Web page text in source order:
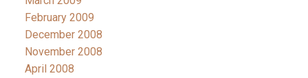
February 2009
December 2008
November 2008
April 2008